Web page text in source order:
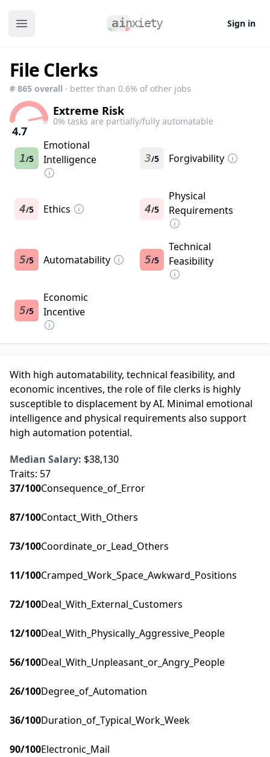
Open main menu Sign in
File Clerks
# 865 overall · better than 0.6% of other jobs
4.7
Extreme Risk
0% tasks are partially/fully automatable
1/5
Emotional
Intelligence
3/5 Forgivability
4/5 Ethics 4/5
Physical
Requirements
5/5 Automatability 5/5
Technical
Feasibility
5/5
Economic
Incentive
With high automatability, technical feasibility, and
economic incentives, the role of file clerks is highly
susceptible to displacement by AI. Minimal emotional
intelligence and physical requirements also support
high automation potential.
Median Salary: $38,130
Traits: 57
37/100Consequence_of_Error
87/100Contact_With_Others
73/100Coordinate_or_Lead_Others
11/100Cramped_Work_Space_Awkward_Positions
72/100Deal_With_External_Customers
12/100Deal_With_Physically_Aggressive_People
56/100Deal_With_Unpleasant_or_Angry_People
26/100Degree_of_Automation
36/100Duration_of_Typical_Work_Week
90/100Electronic_Mail